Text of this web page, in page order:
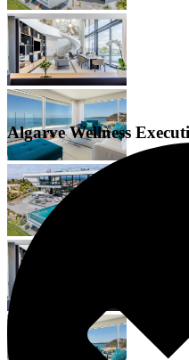
Algarve Wellness